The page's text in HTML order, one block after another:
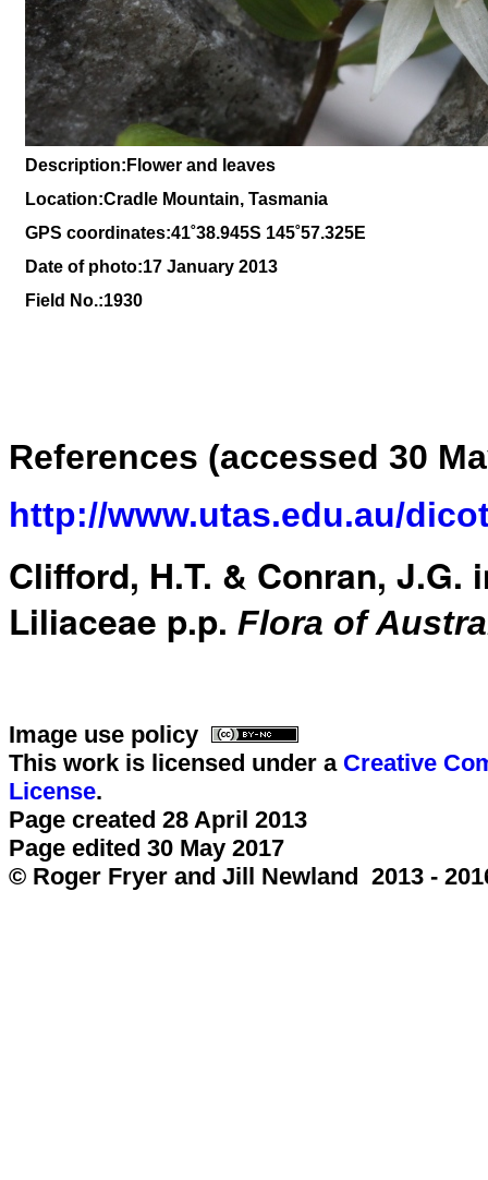
Description:Flower and leaves
Location:Cradle Mountain, Tasmania
GPS coordinates:41˚38.945S 145˚57.325E
Date of photo:17 January 2013
Field No.:1930
References (accessed 30
http://www.utas.edu.au/
Clifford, H.T. & Conran, J.G.
Liliaceae p.p. Flora of
Image use policy
This work is licensed under a Creative
License.
Page created 28 April 2013
Page edited 30 May 2017
© Roger Fryer and Jill Newland 2013 -